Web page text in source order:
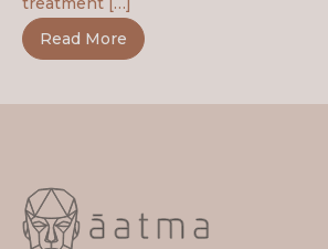
Read More